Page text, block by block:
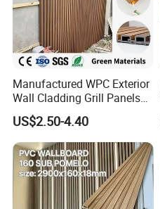
Manufactured WPC Exterior
Wall Cladding Grill Panels
for Outdoor WPC Fluted
Wall Panel
US$2.50-4.40